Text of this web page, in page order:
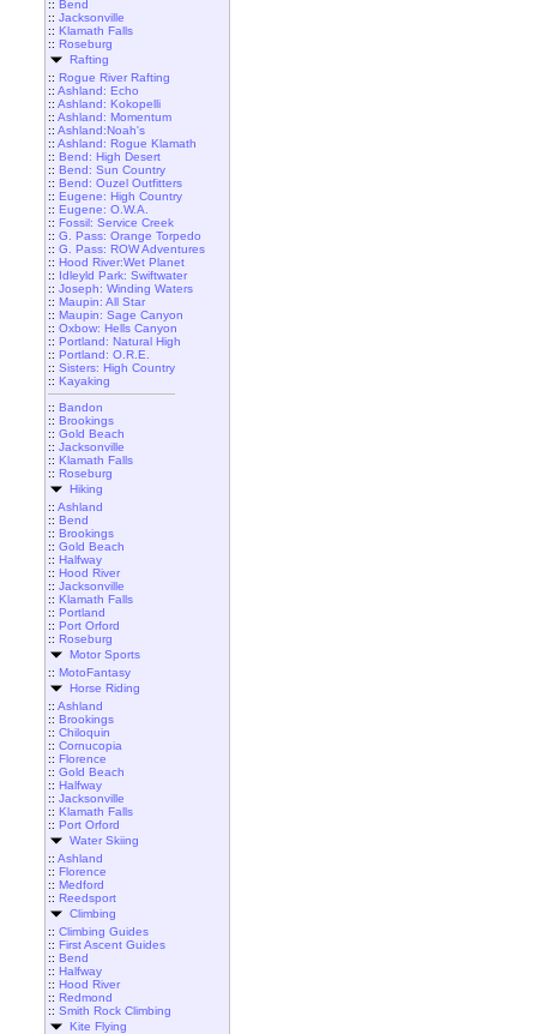
:: Bend
:: Jacksonville
:: Klamath Falls
:: Roseburg
Rafting
:: Rogue River Rafting
:: Ashland: Echo
:: Ashland: Kokopelli
:: Ashland: Momentum
:: Ashland:Noah's
:: Ashland: Rogue Klamath
:: Bend: High Desert
:: Bend: Sun Country
:: Bend: Ouzel Outfitters
:: Eugene: High Country
:: Eugene: O.W.A.
:: Fossil: Service Creek
:: G. Pass: Orange Torpedo
:: G. Pass: ROW Adventures
:: Hood River:Wet Planet
:: Idleyld Park: Swiftwater
:: Joseph: Winding Waters
:: Maupin: All Star
:: Maupin: Sage Canyon
:: Oxbow: Hells Canyon
:: Portland: Natural High
:: Portland: O.R.E.
:: Sisters: High Country
:: Kayaking
:: Bandon
:: Brookings
:: Gold Beach
:: Jacksonville
:: Klamath Falls
:: Roseburg
Hiking
:: Ashland
:: Bend
:: Brookings
:: Gold Beach
:: Halfway
:: Hood River
:: Jacksonville
:: Klamath Falls
:: Portland
:: Port Orford
:: Roseburg
Motor Sports
:: MotoFantasy
Horse Riding
:: Ashland
:: Brookings
:: Chiloquin
:: Cornucopia
:: Florence
:: Gold Beach
:: Halfway
:: Jacksonville
:: Klamath Falls
:: Port Orford
Water Skiing
:: Ashland
:: Florence
:: Medford
:: Reedsport
Climbing
:: Climbing Guides
:: First Ascent Guides
:: Bend
:: Halfway
:: Hood River
:: Redmond
:: Smith Rock Climbing
Kite Flying